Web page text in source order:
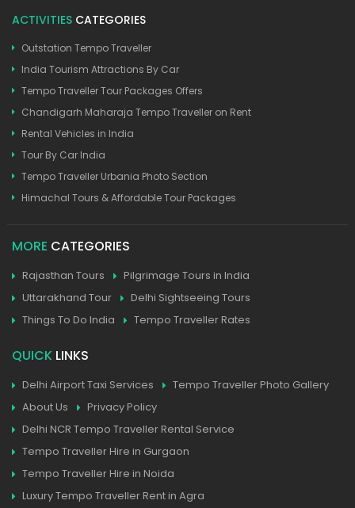
ACTIVITIES CATEGORIES
Outstation Tempo Traveller
India Tourism Attractions By Car
Tempo Traveller Tour Packages Offers
Chandigarh Maharaja Tempo Traveller on Rent
Rental Vehicles in India
Tour By Car India
Tempo Traveller Urbania Photo Section
Himachal Tours & Affordable Tour Packages
MORE CATEGORIES
Rajasthan Tours
Pilgrimage Tours in India
Uttarakhand Tour
Delhi Sightseeing Tours
Things To Do India
Tempo Traveller Rates
QUICK LINKS
Delhi Airport Taxi Services
Tempo Traveller Photo Gallery
About Us
Privacy Policy
Delhi NCR Tempo Traveller Rental Service
Tempo Traveller Hire in Gurgaon
Tempo Traveller Hire in Noida
Luxury Tempo Traveller Rent in Agra